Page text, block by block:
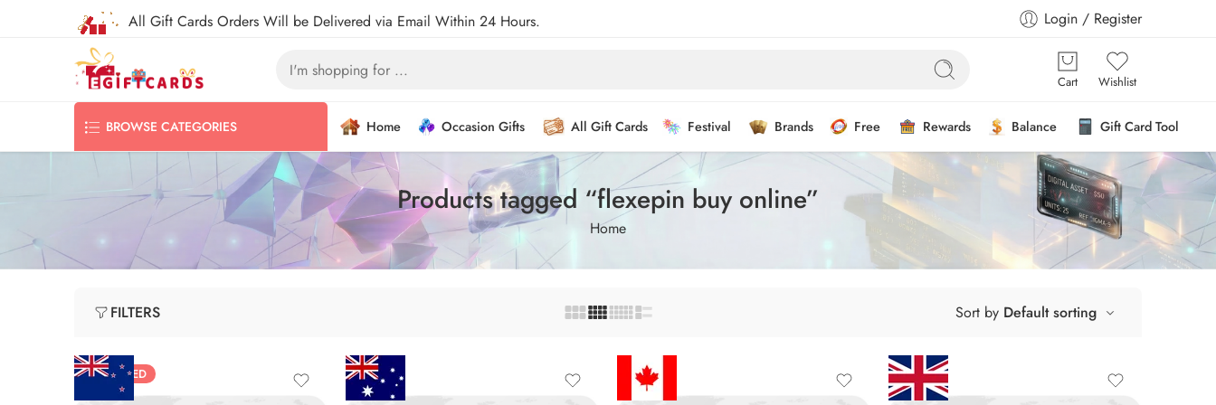
All Gift Cards Orders Will be Delivered via Email Within 24 Hours. Login / Register
Cart Wishlist
BROWSE CATEGORIES Home Occasion Gifts All Gift Cards Festival Brands Free Rewards Balance Gift Card Tool
Products tagged “flexepin buy online”
Home
FILTERS Sort by Default sorting
FEATURED